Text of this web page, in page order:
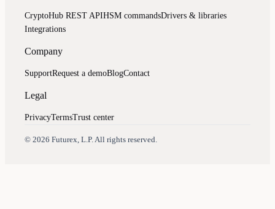
CryptoHub REST APIHSM commandsDrivers & libraries
Integrations
Company
SupportRequest a demoBlogContact
Legal
PrivacyTermsTrust center